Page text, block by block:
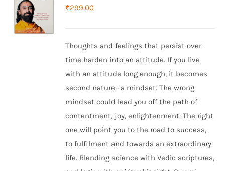
₹299.00
Thoughts and feelings that persist over
time harden into an attitude. If you live
with an attitude long enough, it becomes
second nature—a mindset. The wrong
mindset could lead you off the path of
contentment, joy, enlightenment. The right
one will point you to the road to success,
to fulfilment and towards an extraordinary
life. Blending science with Vedic scriptures,